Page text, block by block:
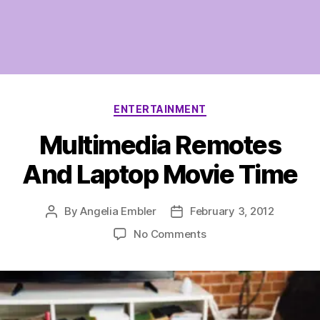
Categories
ENTERTAINMENT
Multimedia Remotes
And Laptop Movie Time
PostByAngelia Embler
PostFebruary 3, 2012
No Commentson
And
Laptop
Movie